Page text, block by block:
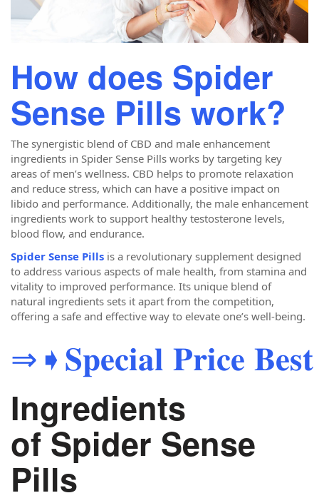
How does Spider
Sense Pills work?
The synergistic blend of CBD and male enhancement
ingredients in Spider Sense Pills works by targeting key
areas of men’s wellness. CBD helps to promote relaxation
and reduce stress, which can have a positive impact on
libido and performance. Additionally, the male enhancement
ingredients work to support healthy testosterone levels,
blood flow, and endurance.
Spider Sense Pills is a revolutionary supplement designed
to address various aspects of male health, from stamina and
vitality to improved performance. Its unique blend of
natural ingredients sets it apart from the competition,
offering a safe and effective way to elevate one’s well-being.
⇒➧𝐒𝐩𝐞𝐜𝐢𝐚𝐥 𝐏𝐫𝐢𝐜𝐞
Ingredients
of Spider Sense
Pills